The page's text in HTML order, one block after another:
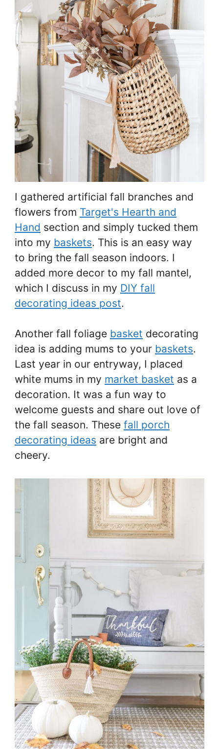
I gathered artificial fall branches and
flowers from Target's Hearth and
Hand section and simply tucked them
into my baskets. This is an easy way
to bring the fall season indoors. I
added more decor to my fall mantel,
which I discuss in my DIY fall
decorating ideas post.
Another fall foliage basket decorating
idea is adding mums to your baskets.
Last year in our entryway, I placed
white mums in my market basket as a
decoration. It was a fun way to
welcome guests and share out love of
the fall season. These fall porch
decorating ideas are bright and
cheery.